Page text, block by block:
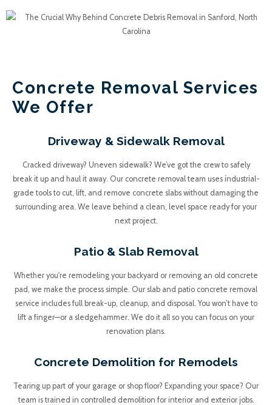
Concrete Removal Services
We Offer
Driveway & Sidewalk Removal
Cracked driveway? Uneven sidewalk? We’ve got the crew to safely
break it up and haul it away. Our concrete removal team uses industrial-
grade tools to cut, lift, and remove concrete slabs without damaging the
surrounding area. We leave behind a clean, level space ready for your
next project.
Patio & Slab Removal
Whether you're remodeling your backyard or removing an old concrete
pad, we make the process simple. Our slab and patio concrete removal
service includes full break-up, cleanup, and disposal. You won’t have to
lift a finger—or a sledgehammer. We do it all so you can focus on your
renovation plans.
Concrete Demolition for Remodels
Tearing up part of your garage or shop floor? Expanding your space? Our
team is trained in controlled demolition for interior and exterior jobs.